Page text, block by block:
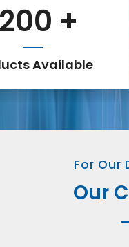
+
Available
For Our
Our